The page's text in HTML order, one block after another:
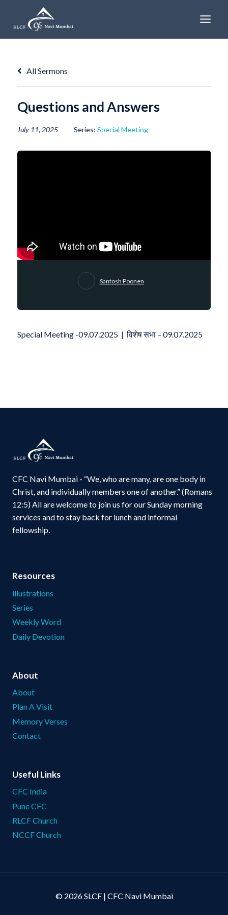
content
All Sermons
Questions and Answers
July 11, 2025 Series: Special Meeting
Santosh Poonen
Special Meeting -09.07.2025 | विशेष सभा – 09.07.2025
CFC Navi Mumbai - “We, who are many, are one body in
Christ, and individually members one of another.” (Romans
12:5) All are welcome to join us for our Sunday morning
services and to stay back for lunch and informal
fellowship.
Resources
illustrations
Series
Weekly Word
Daily Devotion
About
About
Plan A Visit
Memory Verses
Contact
Useful Links
CFC India
Pune CFC
RLCF Church
NCCF Church
© 2026 SLCF | CFC Navi Mumbai